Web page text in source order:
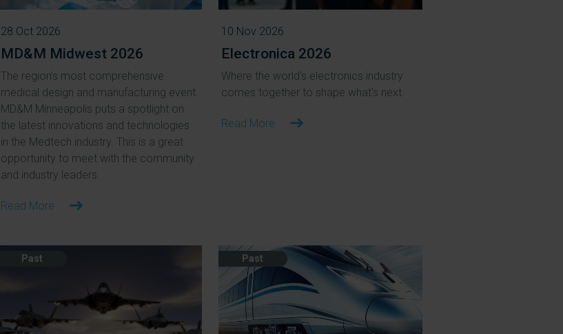
28 Oct 2026
MD&M Midwest 2026
The region’s most comprehensive
medical design and manufacturing event.
MD&M Minneapolis puts a spotlight on
the latest innovations and technologies
in the Medtech industry. This is a great
opportunity to meet with the community
and industry leaders.
Read More
10 Nov 2026
Electronica 2026
Where the world's electronics industry
comes together to shape what's next.
Read More
Past Past